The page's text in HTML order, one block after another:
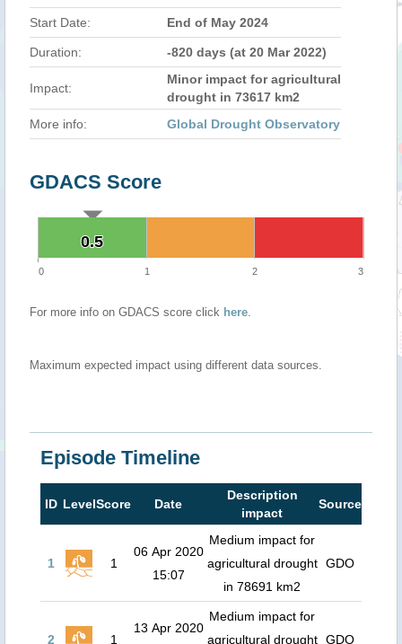
Start Date: End of May 2024
Duration: -820 days (at 20 Mar 2022)
Impact:
Minor impact for agricultural
drought in 73617 km2
More info:
Global Drought Observatory
GDACS Score
0.5
0.5
0 1 2 3
For more info on GDACS score click here.
Maximum expected impact using different data sources.
Episode Timeline
ID LevelScore Date
Description
impact
Source
1 1
06 Apr 2020
15:07
Medium impact for
agricultural drought
in 78691 km2
GDO
2 1
13 Apr 2020
Medium impact for
agricultural drought GDO